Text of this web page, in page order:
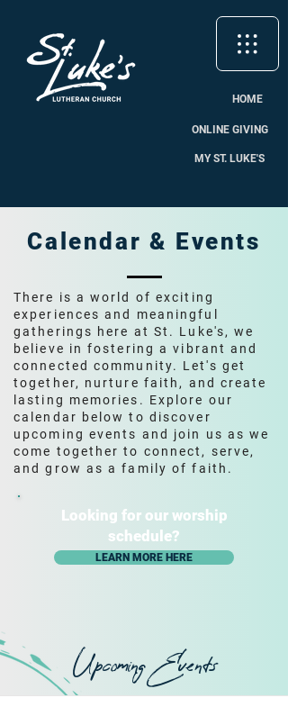
HOME
ONLINE GIVING
MY ST. LUKE'S
Calendar & Events
There is a world of exciting
experiences and meaningful
gatherings here at St. Luke's, we
believe in fostering a vibrant and
connected community. Let's get
together, nurture faith, and create
lasting memories. Explore our
calendar below to discover
upcoming events and join us as we
come together to connect, serve,
and grow as a family of faith.
Looking for our worship
schedule?
LEARN MORE HERE
Upcoming Events